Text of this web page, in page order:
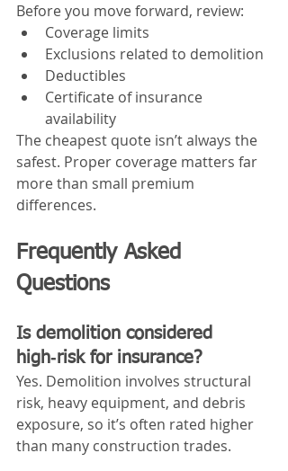
Before you move forward, review:
Coverage limits
Exclusions related to demolition
Deductibles
Certificate of insurance
availability
The cheapest quote isn’t always the
safest. Proper coverage matters far
more than small premium
differences.
Frequently Asked
Questions
Is demolition considered
high‑risk for insurance?
Yes. Demolition involves structural
risk, heavy equipment, and debris
exposure, so it’s often rated higher
than many construction trades.